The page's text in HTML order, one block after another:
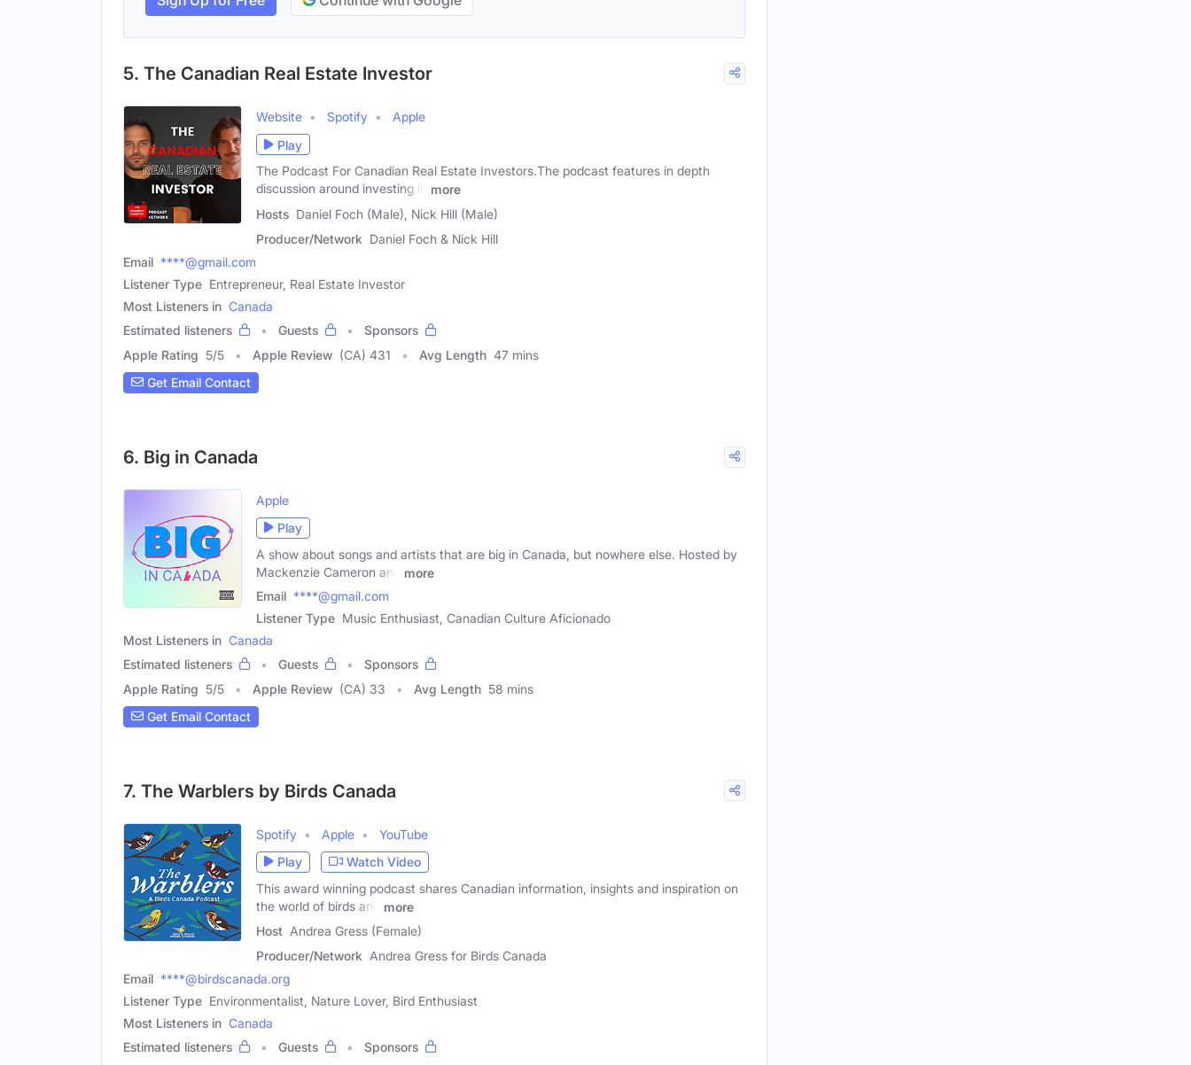
5. The Canadian Real Estate Investor
Website Spotify
Apple
Play
The Podcast For Canadian Real Estate Investors.The podcast features in depth
discussion around investing in
more
Hosts Daniel Foch (Male), Nick Hill (Male)
Producer/Network Daniel Foch & Nick Hill
Email ****@gmail.com
Listener Type Entrepreneur, Real Estate Investor
Most Listeners in Canada
Estimated listeners
Guests
Sponsors
Apple Rating 5/5 Apple Review (CA) 431 Avg Length 47 mins
Get Email Contact
6. Big in Canada
Apple
Play
A show about songs and artists that are big in Canada, but nowhere else. Hosted by
Mackenzie Cameron and
more
Email ****@gmail.com
Listener Type Music Enthusiast, Canadian Culture Aficionado
Most Listeners in Canada
Estimated listeners
Guests
Sponsors
Apple Rating 5/5 Apple Review (CA) 33 Avg Length 58 mins
Get Email Contact
7. The Warblers by Birds Canada
Spotify Apple
YouTube
Play
Watch Video
This award winning podcast shares Canadian information, insights and inspiration on
the world of birds and
more
Host Andrea Gress (Female)
Producer/Network Andrea Gress for Birds Canada
Email ****@birdscanada.org
Listener Type Environmentalist, Nature Lover, Bird Enthusiast
Most Listeners in Canada
Estimated listeners
Guests
Sponsors